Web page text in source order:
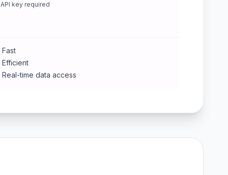
API key required
Fast
Efficient
Real-time data access